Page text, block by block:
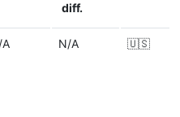
diff.
N/A 🇺🇸